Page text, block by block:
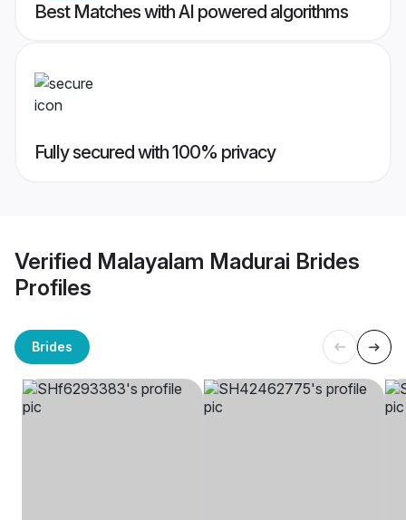
Best Matches with AI powered algorithms
Fully secured with 100% privacy
Verified Malayalam Madurai Brides
Profiles
Brides